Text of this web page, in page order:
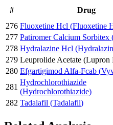
# Drug
276 Fluoxetine Hcl (Fluoxetine
277 Patiromer Calcium Sorbitex
278 Hydralazine Hcl (
279 Leuprolide Acetate (Lupron
280 Efgartigimod Alfa-Fcab (
281
Hydrochlorothiazide
(Hydrochlorothiazide)
282 Tadalafil (Tadalafil)